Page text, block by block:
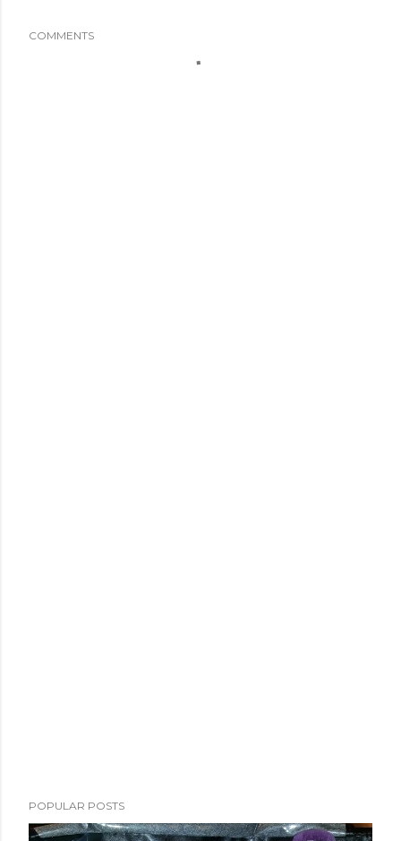
COMMENTS
POPULAR POSTS